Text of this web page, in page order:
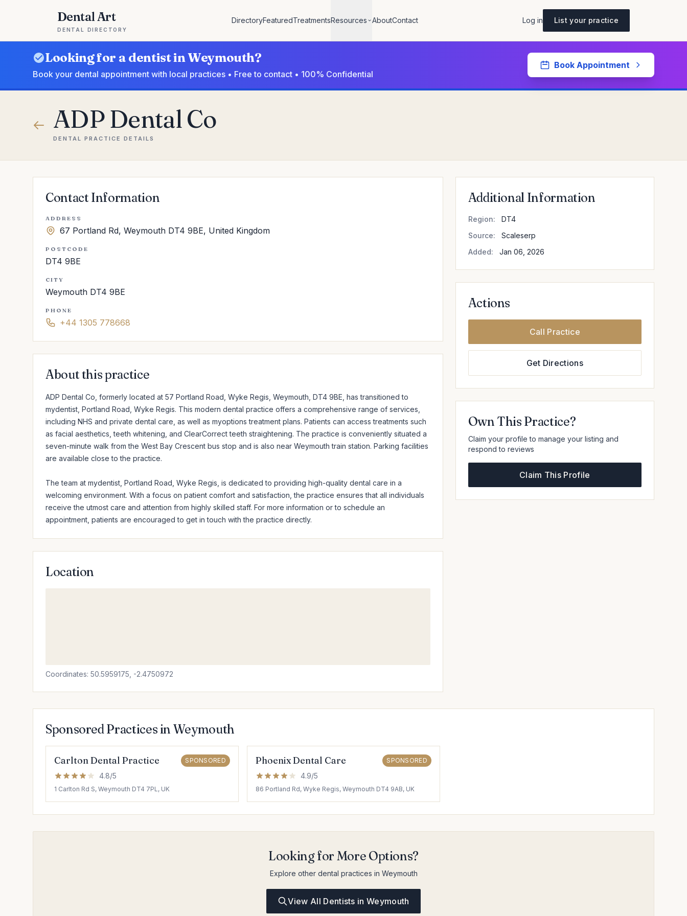
Dental Art
DENTAL DIRECTORY
DirectoryFeaturedTreatmentsResources AboutContact Log in List your practice
Looking for a dentist in Weymouth?
Book your dental appointment with local practices • Free to contact • 100% Confidential
Book Appointment
ADP Dental Co
DENTAL PRACTICE DETAILS
Contact Information
ADDRESS
67 Portland Rd, Weymouth DT4 9BE, United Kingdom
POSTCODE
DT4 9BE
CITY
Weymouth DT4 9BE
PHONE
+44 1305 778668
About this practice
ADP Dental Co, formerly located at 57 Portland Road, Wyke Regis, Weymouth, DT4 9BE, has transitioned to
mydentist, Portland Road, Wyke Regis. This modern dental practice offers a comprehensive range of services,
including NHS and private dental care, as well as myoptions treatment plans. Patients can access treatments such
as facial aesthetics, teeth whitening, and ClearCorrect teeth straightening. The practice is conveniently situated a
seven-minute walk from the West Bay Crescent bus stop and is also near Weymouth train station. Parking facilities
are available close to the practice.
The team at mydentist, Portland Road, Wyke Regis, is dedicated to providing high-quality dental care in a
welcoming environment. With a focus on patient comfort and satisfaction, the practice ensures that all individuals
receive the utmost care and attention from highly skilled staff. For more information or to schedule an
appointment, patients are encouraged to get in touch with the practice directly.
Location
Coordinates: 50.5959175, -2.4750972
Additional Information
Region:
DT4
Source:
Scaleserp
Added:
Jan 06, 2026
Actions
Call Practice
Get Directions
Own This Practice?
Claim your profile to manage your listing and
respond to reviews
Claim This Profile
Sponsored Practices in Weymouth
Carlton Dental Practice SPONSORED
4.8/5
1 Carlton Rd S, Weymouth DT4 7PL, UK
Phoenix Dental Care SPONSORED
4.9/5
86 Portland Rd, Wyke Regis, Weymouth DT4 9AB, UK
Looking for More Options?
Explore other dental practices in Weymouth
View All Dentists in Weymouth